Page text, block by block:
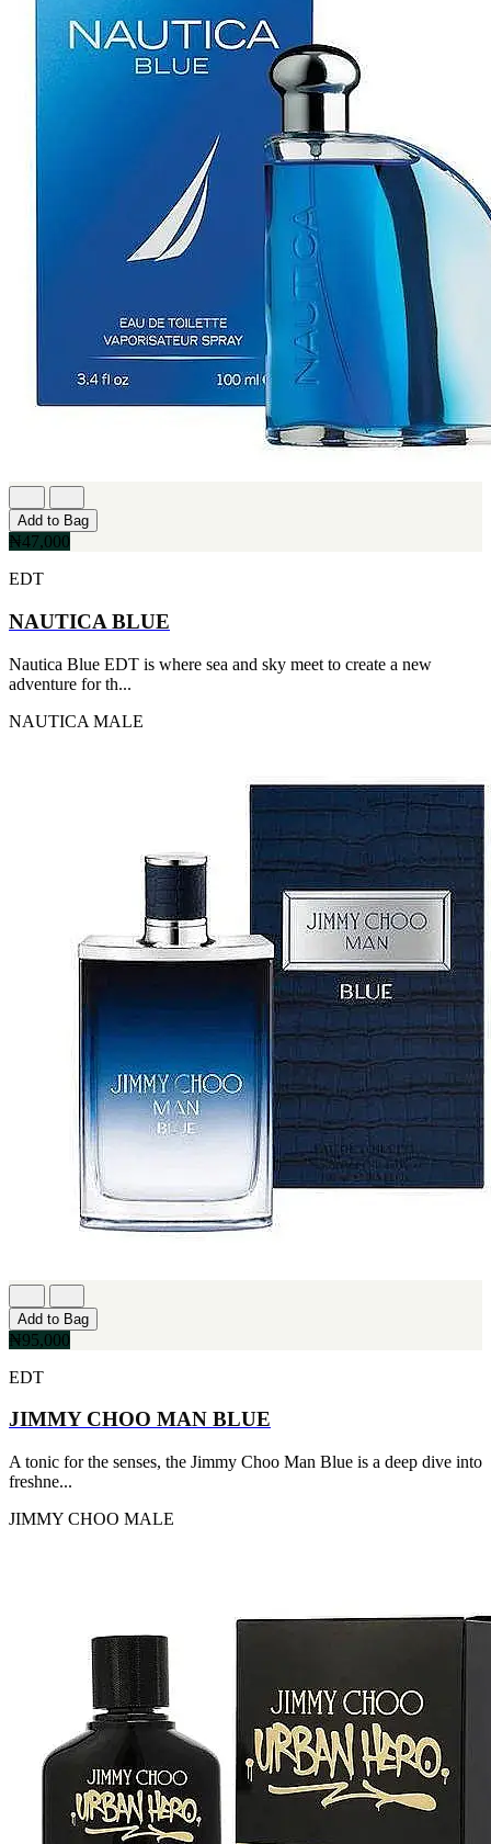
Add to Bag
₦47,000
EDT
NAUTICA BLUE
Nautica Blue EDT is where sea and sky meet to create a new
adventure for th...
NAUTICA MALE
Add to Bag
₦95,000
EDT
JIMMY CHOO MAN BLUE
A tonic for the senses, the Jimmy Choo Man Blue is a deep dive into
freshne...
JIMMY CHOO MALE